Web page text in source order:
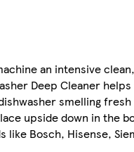
an intensive
Deep Cleaner
smelling fresh
upside down in the
like Bosch, Hisense,